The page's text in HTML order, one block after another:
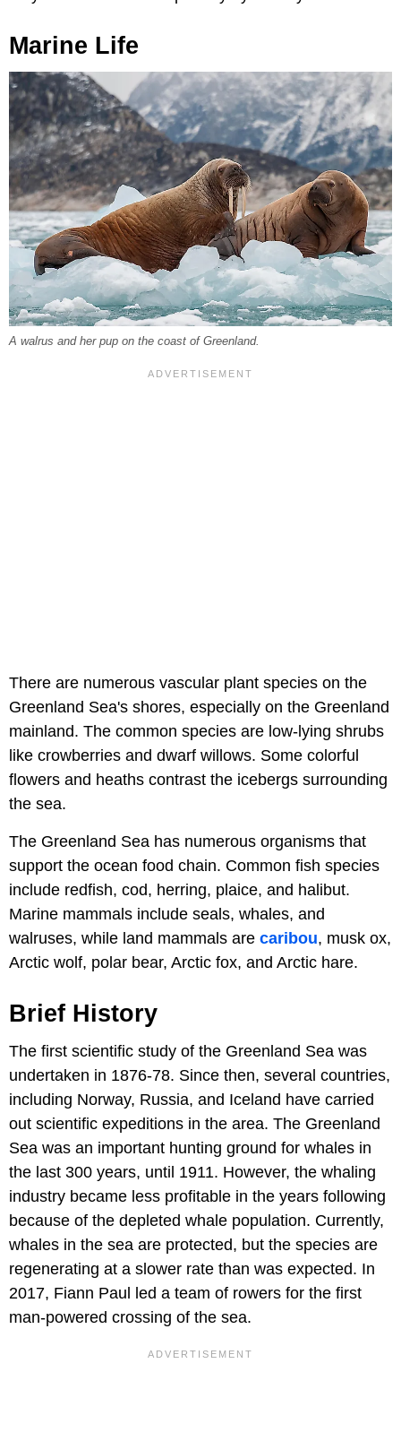
Marine Life
A walrus and her pup on the coast of Greenland.
There are numerous vascular plant species on the
Greenland Sea's shores, especially on the Greenland
mainland. The common species are low-lying shrubs
like crowberries and dwarf willows. Some colorful
flowers and heaths contrast the icebergs surrounding
the sea.
The Greenland Sea has numerous organisms that
support the ocean food chain. Common fish species
include redfish, cod, herring, plaice, and halibut.
Marine mammals include seals, whales, and
walruses, while land mammals are caribou, musk ox,
Arctic wolf, polar bear, Arctic fox, and Arctic hare.
Brief History
The first scientific study of the Greenland Sea was
undertaken in 1876-78. Since then, several countries,
including Norway, Russia, and Iceland have carried
out scientific expeditions in the area. The Greenland
Sea was an important hunting ground for whales in
the last 300 years, until 1911. However, the whaling
industry became less profitable in the years following
because of the depleted whale population. Currently,
whales in the sea are protected, but the species are
regenerating at a slower rate than was expected. In
2017, Fiann Paul led a team of rowers for the first
man-powered crossing of the sea.